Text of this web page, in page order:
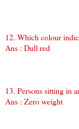
12. Which colour
Ans : Dull red
13. Persons sitting in
Ans : Zero weight